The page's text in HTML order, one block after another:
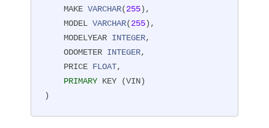
    MAKE
VARCHAR(255),
    MODEL
VARCHAR(255),
    MODELYEAR
INTEGER,
    ODOMETER
INTEGER,
    PRICE
FLOAT,
PRIMARY KEY (VIN)
)